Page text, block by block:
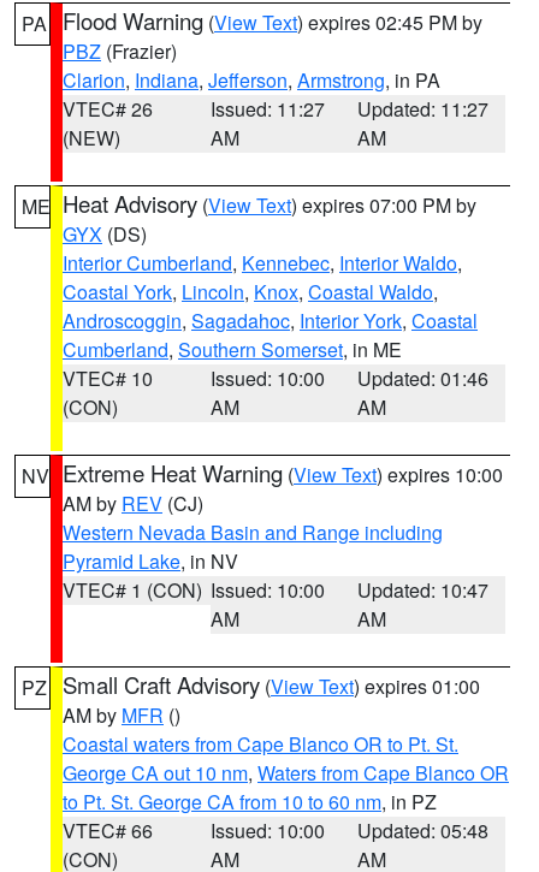
PA Flood Warning (View Text) expires 02:45 PM by
PBZ (Frazier)
Clarion, Indiana, Jefferson, Armstrong, in PA
VTEC# 26
(NEW)
Issued: 11:27
AM
Updated: 11:27
AM
ME Heat Advisory (View Text) expires 07:00 PM by
GYX (DS)
Interior Cumberland, Kennebec, Interior Waldo,
Coastal York, Lincoln, Knox, Coastal Waldo,
Androscoggin, Sagadahoc, Interior York, Coastal
Cumberland, Southern Somerset, in ME
VTEC# 10
(CON)
Issued: 10:00
AM
Updated: 01:46
AM
NV Extreme Heat Warning (View Text) expires 10:00
AM by REV (CJ)
Western Nevada Basin and Range including
Pyramid Lake, in NV
VTEC# 1 (CON) Issued: 10:00
AM
Updated: 10:47
AM
PZ Small Craft Advisory (View Text) expires 01:00
AM by MFR ()
Coastal waters from Cape Blanco OR to Pt. St.
George CA out 10 nm, Waters from Cape Blanco OR
to Pt. St. George CA from 10 to 60 nm, in PZ
VTEC# 66
(CON)
Issued: 10:00
AM
Updated: 05:48
AM